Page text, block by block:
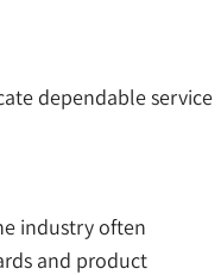
dependable service
industry often
and product